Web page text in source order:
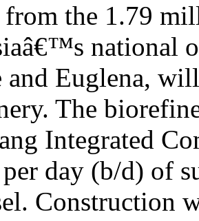
the 1.79
national
Euglena,
The
Integrated
day (b/d) of
Construction